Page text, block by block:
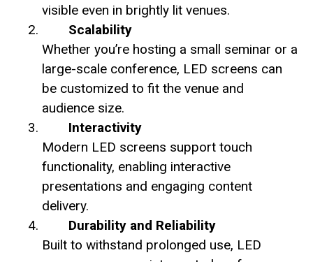
visible even in brightly lit venues.
Scalability
Whether you’re hosting a small seminar or a
large-scale conference, LED screens can
be customized to fit the venue and
audience size.
Interactivity
Modern LED screens support touch
functionality, enabling interactive
presentations and engaging content
delivery.
Durability and Reliability
Built to withstand prolonged use, LED